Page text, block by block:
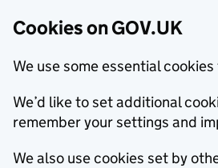
Cookies on GOV.UK
We use some essential
We’d like to set additional
remember your settings and
We also use cookies set by